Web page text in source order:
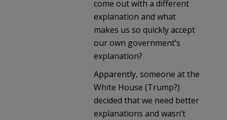
come out with a different
explanation and what
makes us so quickly accept
our own government’s
explanation?
Apparently, someone at the
White House (Trump?)
decided that we need better
explanations and wasn’t